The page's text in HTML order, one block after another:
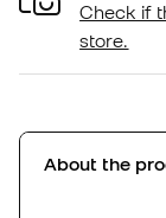
Check if
store.
About the